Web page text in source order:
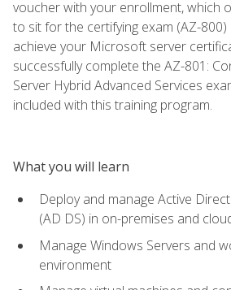
voucher with your enrollment, which
to sit for the certifying exam (AZ-800)
achieve your Microsoft server
successfully complete the AZ-801:
Server Hybrid Advanced Services
included with this training program.
What you will learn
Deploy and manage Active
(AD DS) in on-premises and
Manage Windows Servers and
environment